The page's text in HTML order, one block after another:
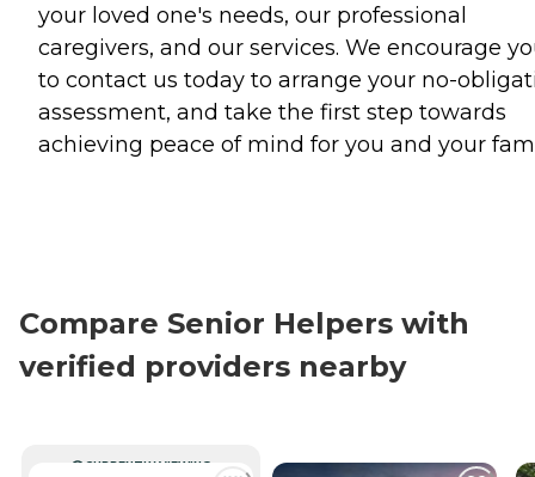
your loved one's needs, our professional
caregivers, and our services. We encourage
to contact us today to arrange your no-
assessment, and take the first step towards
achieving peace of mind for you and your
Compare Senior Helpers with
verified providers nearby
CURRENTLY VIEWING